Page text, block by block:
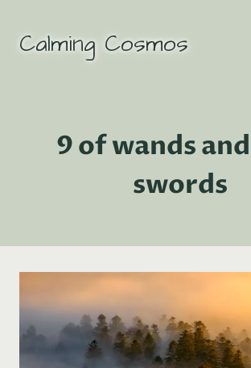
content
Calming Cosmos
9 of wands
swords